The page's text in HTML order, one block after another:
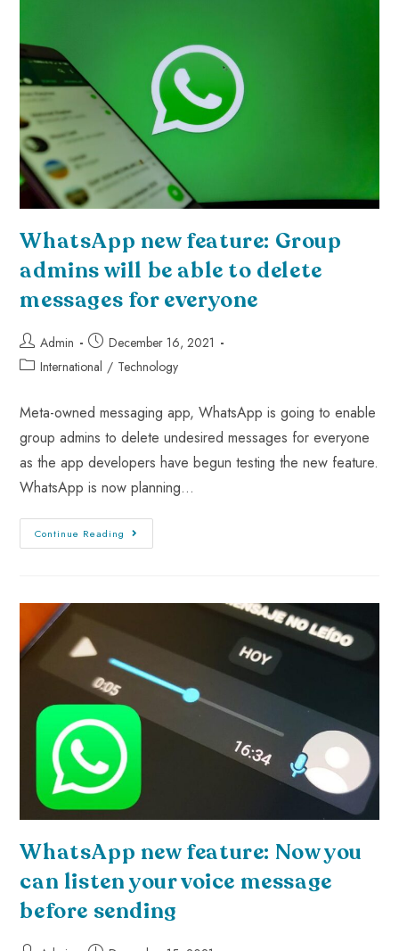
WhatsApp new feature: Group
admins will be able to delete
messages for everyone
Admin
December 16, 2021
International / Technology
Meta-owned messaging app, WhatsApp is going to enable
group admins to delete undesired messages for everyone
as the app developers have begun testing the new feature.
WhatsApp is now planning…
Continue Reading
WhatsApp new feature: Now you
can listen your voice message
before sending